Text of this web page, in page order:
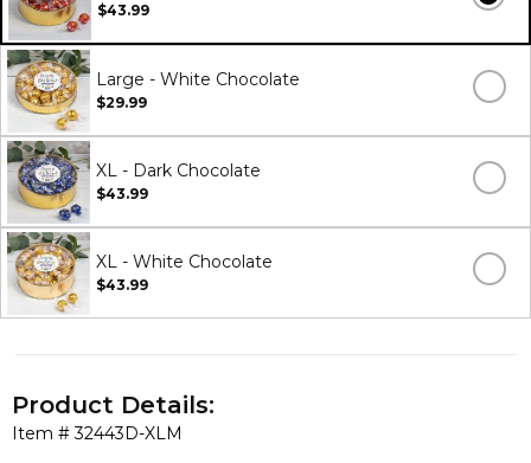
$43.99
Large - White Chocolate
$29.99
XL - Dark Chocolate
$43.99
XL - White Chocolate
$43.99
Item #32443D-XLM
Product Details: